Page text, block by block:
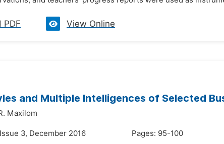
PDF View Online
and Multiple Intelligences of Selected
Maxilom
3, December 2016
Pages: 95-100